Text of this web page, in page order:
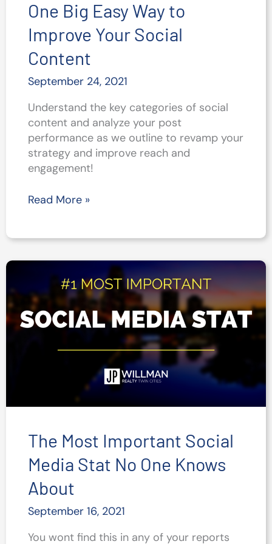
One Big Easy Way to
Improve Your Social
Content
September 24, 2021
Understand the key categories of social
content and analyze your post
performance as we outline to revamp your
strategy and improve reach and
engagement!
One
Way
to
Improve
Your
Social
Content
Read More »
The Most Important Social
Media Stat No One Knows
About
September 16, 2021
You wont find this in any of your reports